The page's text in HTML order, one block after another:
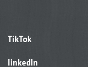
TikTok
linkedIn